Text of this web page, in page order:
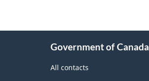
Government of Canada
All contacts